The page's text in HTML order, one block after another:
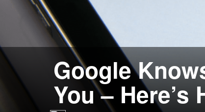
Google
You – Here’s